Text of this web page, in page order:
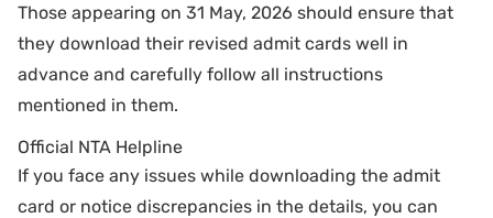
Those appearing on 31 May, 2026 should ensure that
they download their revised admit cards well in
advance and carefully follow all instructions
mentioned in them.
Official NTA Helpline
If you face any issues while downloading the admit
card or notice discrepancies in the details, you can